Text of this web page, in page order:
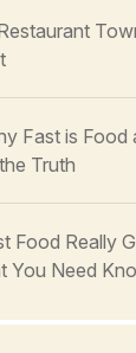
Fast is Food
Truth
Food Really
You Need